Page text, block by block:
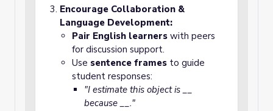
Encourage Collaboration &
Language Development:
Pair English learners with peers
for discussion support.
Use sentence frames to guide
student responses:
"I estimate this object is __
because __."